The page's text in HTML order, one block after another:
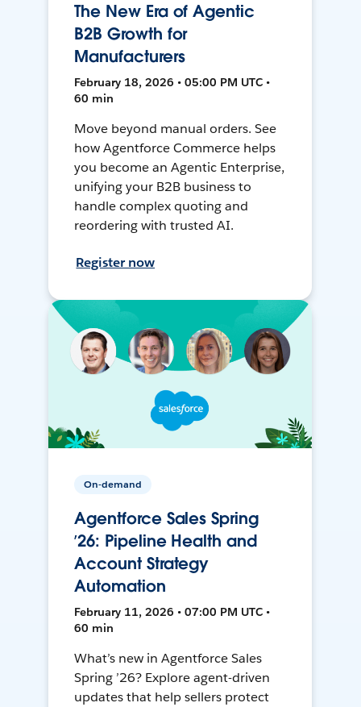
The New Era of Agentic
B2B Growth for
Manufacturers
February 18, 2026 • 05:00 PM UTC •
60 min
Move beyond manual orders. See
how Agentforce Commerce helps
you become an Agentic Enterprise,
unifying your B2B business to
handle complex quoting and
reordering with trusted AI.
Register now
On-demand
Agentforce Sales Spring
’26: Pipeline Health and
Account Strategy
Automation
February 11, 2026 • 07:00 PM UTC •
60 min
What’s new in Agentforce Sales
Spring ’26? Explore agent-driven
updates that help sellers protect